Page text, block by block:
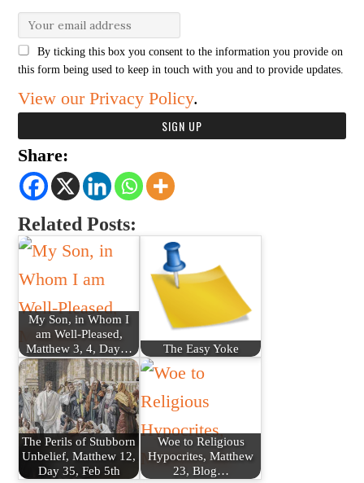
By ticking this box you consent to the information you provide on
this form being used to keep in touch with you and to provide updates.
View our Privacy Policy.
Share:
Related Posts:
My Son, in Whom I
am Well-Pleased,
Matthew 3, 4, Day…
The Easy Yoke
The Perils of Stubborn
Unbelief, Matthew 12,
Day 35, Feb 5th
Woe to Religious
Hypocrites, Matthew
23, Blog…